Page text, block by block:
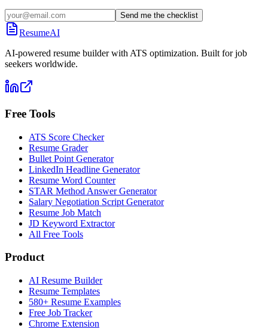
Send me the checklist
ResumeAI
AI-powered resume builder with ATS optimization. Built for job
seekers worldwide.
Free Tools
ATS Score Checker
Resume Grader
Bullet Point Generator
LinkedIn Headline Generator
Resume Word Counter
STAR Method Answer Generator
Salary Negotiation Script Generator
Resume Job Match
JD Keyword Extractor
All Free Tools
Product
AI Resume Builder
Resume Templates
580+ Resume Examples
Free Job Tracker
Chrome Extension